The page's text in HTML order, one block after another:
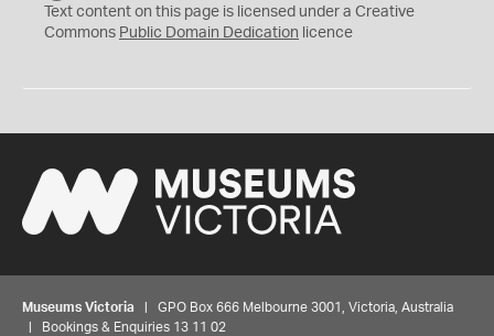
C
0
Text content on this page is licensed under a Creative
Commons Public Domain Dedication licence
Museums Victoria | GPO Box 666 Melbourne 3001, Victoria, Australia
| Bookings & Enquiries 13 11 02